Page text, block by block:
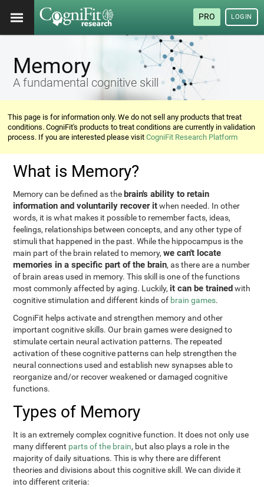
PRO LOGIN
Memory
A fundamental cognitive skill
This page is for information only. We do not sell any products that treat
conditions. CogniFit's products to treat conditions are currently in validation
process. If you are interested please visitCogniFit Research Platform
What is Memory?
Memory can be defined as the brain's ability to retain
information and voluntarily recover itwhen needed. In other
words, it is what makes it possible to remember facts, ideas,
feelings, relationships between concepts, and any other type of
stimuli that happened in the past. While the hippocampus is the
main part of the brain related to memory,we can't locate
memories in a specific part of the brain, as there are a number
of brain areas used in memory. This skill is one of the functions
most commonly affected by aging. Luckily, it can be trainedwith
cognitive stimulation and different kinds of brain games.
CogniFit helps activate and strengthen memory and other
important cognitive skills. Our brain games were designed to
stimulate certain neural activation patterns. The repeated
activation of these cognitive patterns can help strengthen the
neural connections used and establish new synapses able to
reorganize and/or recover weakened or damaged cognitive
functions.
Types of Memory
It is an extremely complex cognitive function. It does not only use
many different parts of the brain, but also plays a role in the
majority of daily situations. This is why there are different
theories and divisions about this cognitive skill. We can divide it
into different criteria: